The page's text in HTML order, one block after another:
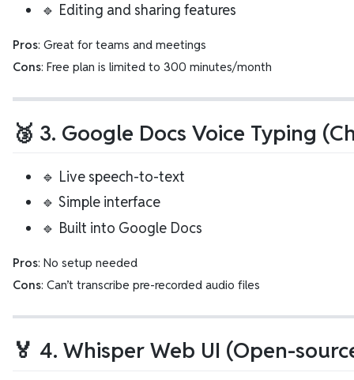
🔹 Editing and sharing features
Pros: Great for teams and meetings
Cons: Free plan is limited to 300 minutes/month
🥉 3. Google Docs Voice Typing
🔹 Live speech-to-text
🔹 Simple interface
🔹 Built into Google Docs
Pros: No setup needed
Cons: Can’t transcribe pre-recorded audio files
🏅 4. Whisper Web UI (Open-